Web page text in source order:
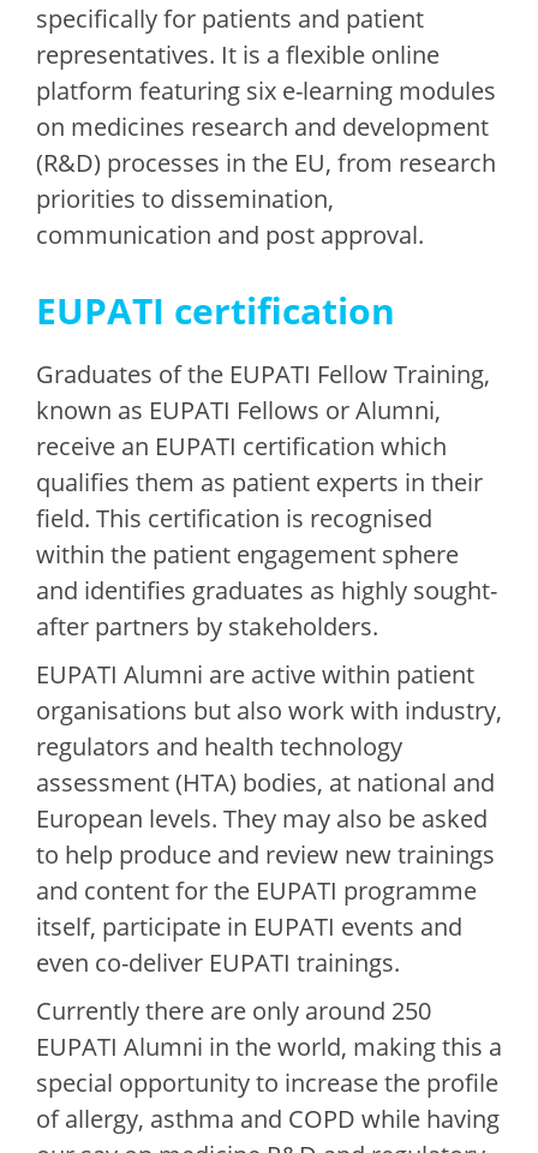
specifically for patients and patient
representatives. It is a flexible online
platform featuring six e-learning modules
on medicines research and development
(R&D) processes in the EU, from research
priorities to dissemination,
communication and post approval.
EUPATI certification
Graduates of the EUPATI Fellow Training,
known as EUPATI Fellows or Alumni,
receive an EUPATI certification which
qualifies them as patient experts in their
field. This certification is recognised
within the patient engagement sphere
and identifies graduates as highly sought-
after partners by stakeholders.
EUPATI Alumni are active within patient
organisations but also work with industry,
regulators and health technology
assessment (HTA) bodies, at national and
European levels. They may also be asked
to help produce and review new trainings
and content for the EUPATI programme
itself, participate in EUPATI events and
even co-deliver EUPATI trainings.
Currently there are only around 250
EUPATI Alumni in the world, making this a
special opportunity to increase the profile
of allergy, asthma and COPD while having